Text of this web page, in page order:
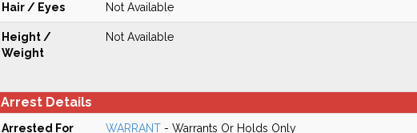
Hair / Eyes Not Available
Height /
Weight
Not Available
Arrest Details
Arrested For WARRANT- Warrants Or Holds Only